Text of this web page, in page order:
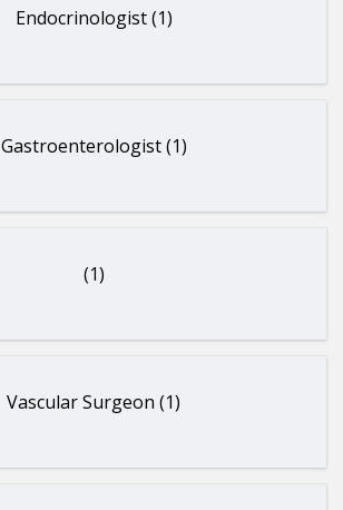
Endocrinologist (1)
Gastroenterologist (1)
(1)
Vascular Surgeon (1)